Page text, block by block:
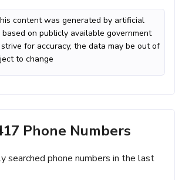
content was generated by artificial
on publicly available government
for accuracy, the data may be out of
to change
Phone Numbers
searched phone numbers in the last